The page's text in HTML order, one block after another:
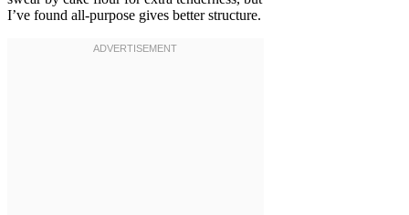
I’ve found all-purpose gives better structure.